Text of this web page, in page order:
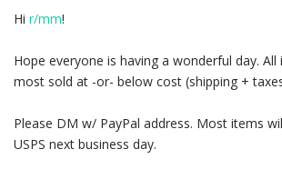
Hi r/mm!
Hope everyone is having a wonderful day.
most sold at -or- below cost (shipping +
Please DM w/ PayPal address. Most items
USPS next business day.